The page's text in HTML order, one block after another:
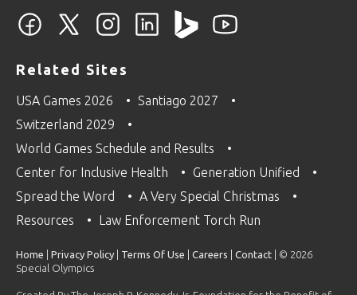
Related Sites
USA Games 2026
Santiago 2027
Switzerland 2029
World Games Schedule and Results
Center for Inclusive Health
Generation Unified
Spread the Word
A Very Special Christmas
Resources
Law Enforcement Torch Run
Home Privacy Policy Terms Of Use Careers Contact | © 2026
Special Olympics